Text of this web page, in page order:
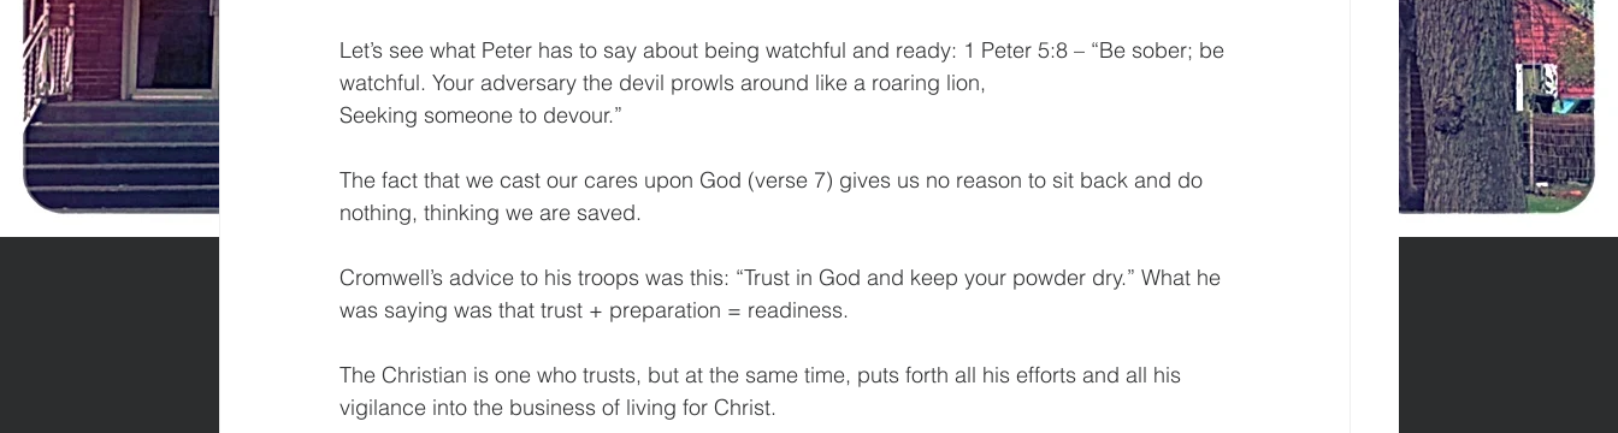
Let’s see what Peter has to say about being watchful and ready: 1 Peter 5:8 – “Be sober; be
watchful. Your adversary the devil prowls around like a roaring lion,
Seeking someone to devour.”
The fact that we cast our cares upon God (verse 7) gives us no reason to sit back and do
nothing, thinking we are saved.
Cromwell’s advice to his troops was this: “Trust in God and keep your powder dry.” What he
was saying was that trust + preparation = readiness.
The Christian is one who trusts, but at the same time, puts forth all his efforts and all his
vigilance into the business of living for Christ.